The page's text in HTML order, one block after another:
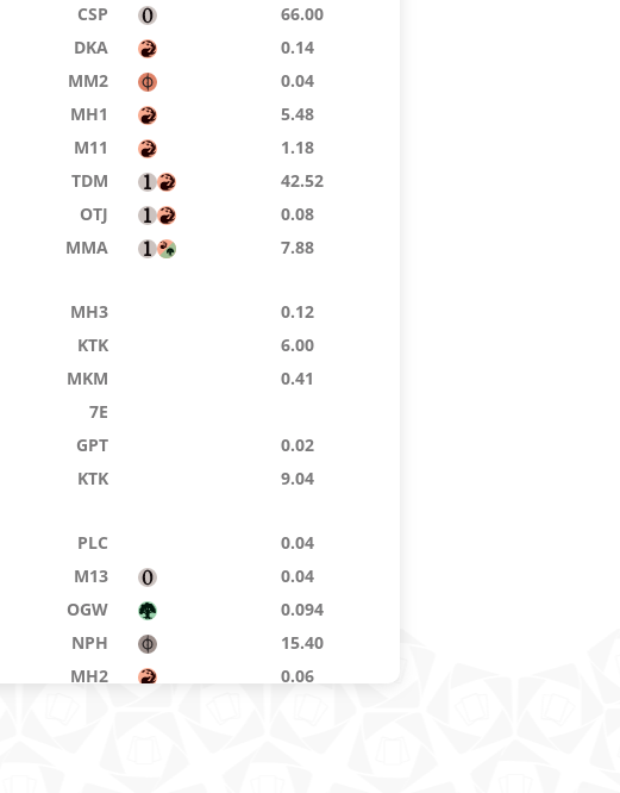
CSP 66.00
DKA 0.14
MM2 0.04
MH1 5.48
M11 1.18
TDM 42.52
OTJ 0.08
MMA 7.88
MH3 0.12
KTK 6.00
MKM 0.41
7E
GPT 0.02
KTK 9.04
PLC 0.04
M13 0.04
OGW 0.094
NPH 15.40
MH2 0.06